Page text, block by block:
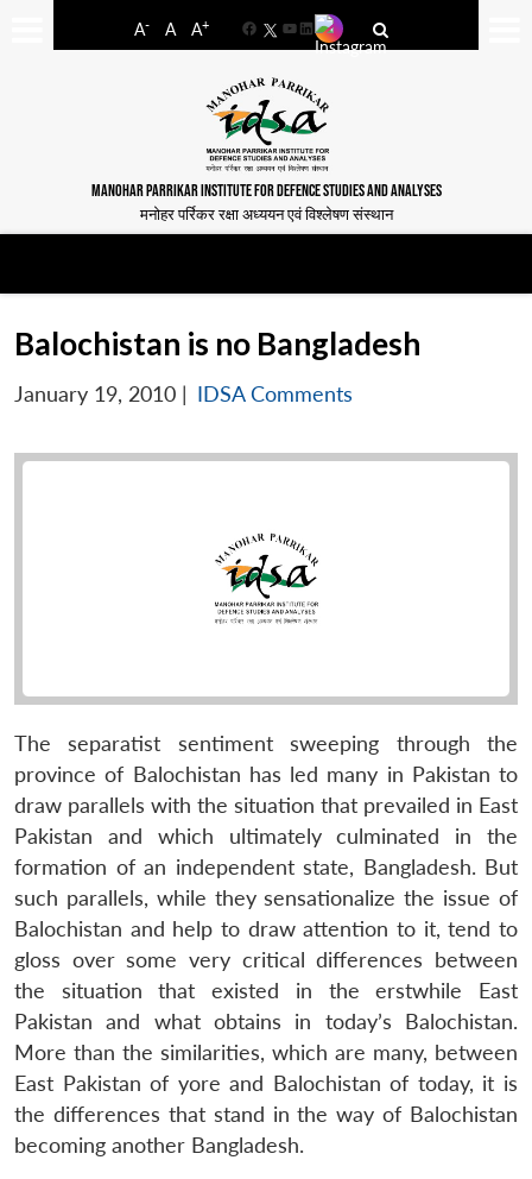
A- A A+
FacebookYouTube
LinkedIn
MANOHAR PARRIKAR INSTITUTE FOR DEFENCE STUDIES AND ANALYSES
मनोहर पर्रिकर रक्षा अध्ययन एवं विश्लेषण संस्थान
Balochistan is no Bangladesh
January 19, 2010 | IDSA Comments
The separatist sentiment sweeping through the
province of Balochistan has led many in Pakistan to
draw parallels with the situation that prevailed in East
Pakistan and which ultimately culminated in the
formation of an independent state, Bangladesh. But
such parallels, while they sensationalize the issue of
Balochistan and help to draw attention to it, tend to
gloss over some very critical differences between
the situation that existed in the erstwhile East
Pakistan and what obtains in today’s Balochistan.
More than the similarities, which are many, between
East Pakistan of yore and Balochistan of today, it is
the differences that stand in the way of Balochistan
becoming another Bangladesh.